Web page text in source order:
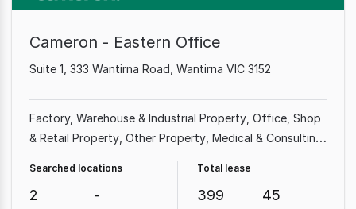
Cameron - Eastern Office
Suite 1, 333 Wantirna Road, Wantirna VIC 3152
Factory, Warehouse & Industrial Property Office Shop
& Retail Property Other Property Medical & Consulting
Land & Development Property
Searched locations
2 -
Total lease
399 45